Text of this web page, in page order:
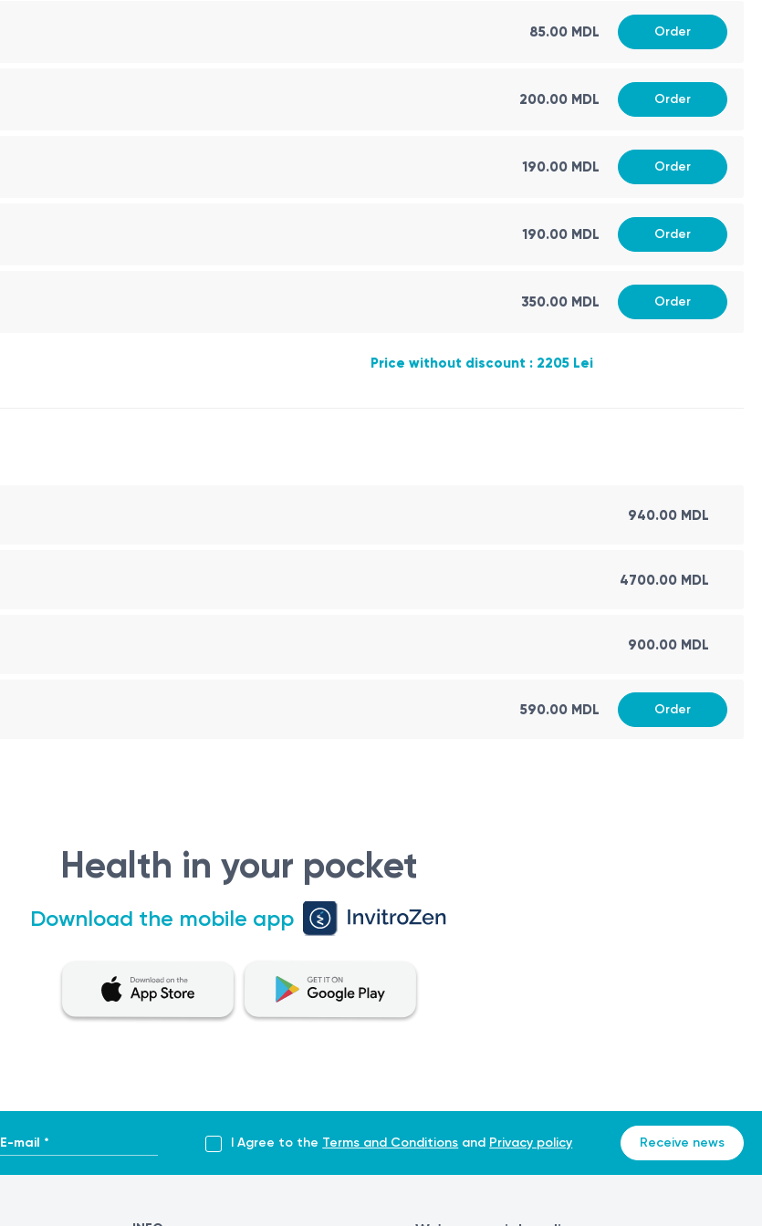
85.00 MDL Order
200.00 MDL Order
190.00 MDL Order
190.00 MDL Order
350.00 MDL Order
Price without discount : 2205 Lei
940.00 MDL
4700.00 MDL
900.00 MDL
590.00 MDL Order
Health in your pocket
Download the mobile app
E-mail * I Agree to the Terms and Conditions and Privacy policy Receive news